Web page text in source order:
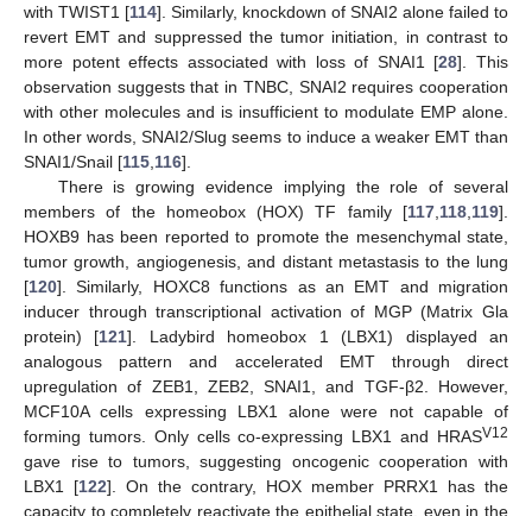
with TWIST1 [114]. Similarly, knockdown of SNAI2 alone failed to
revert EMT and suppressed the tumor initiation, in contrast to
more potent effects associated with loss of SNAI1 [28]. This
observation suggests that in TNBC, SNAI2 requires cooperation
with other molecules and is insufficient to modulate EMP alone.
In other words, SNAI2/Slug seems to induce a weaker EMT than
SNAI1/Snail [115 116].
There is growing evidence implying the role of several
members of the homeobox (HOX) TF family [117 118 119].
HOXB9 has been reported to promote the mesenchymal state,
tumor growth, angiogenesis, and distant metastasis to the lung
[120]. Similarly, HOXC8 functions as an EMT and migration
inducer through transcriptional activation of MGP (Matrix Gla
protein) [121]. Ladybird homeobox 1 (LBX1) displayed an
analogous pattern and accelerated EMT through direct
upregulation of ZEB1, ZEB2, SNAI1, and TGF-β2. However,
MCF10A cells expressing LBX1 alone were not capable of
forming tumors. Only cells co-expressing LBX1 and HRASV12
gave rise to tumors, suggesting oncogenic cooperation with
LBX1 [122]. On the contrary, HOX member PRRX1 has the
capacity to completely reactivate the epithelial state, even in the